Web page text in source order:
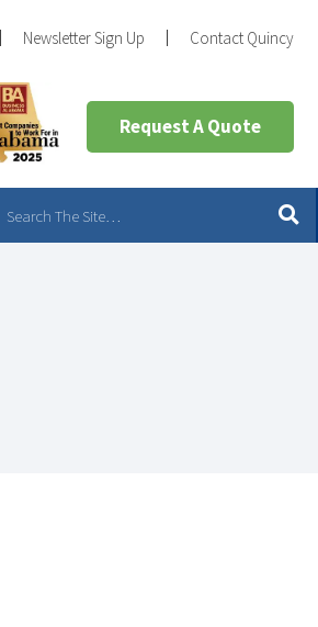
Newsletter Sign Up Contact Quincy
Request A Quote